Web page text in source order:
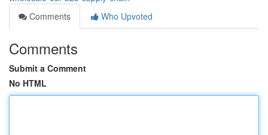
Comments
Who Upvoted
Comments
Submit a Comment
No HTML